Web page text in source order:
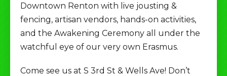
Downtown Renton with live jousting &
fencing, artisan vendors, hands-on activities,
and the Awakening Ceremony all under the
watchful eye of our very own Erasmus.
Come see us at S 3rd St & Wells Ave! Don’t